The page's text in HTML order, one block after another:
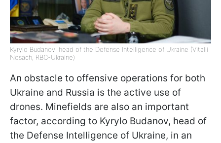
Kyrylo Budanov, head of the Defense Intelligence of Ukraine (Vitalii
Nosach, RBC-Ukraine)
An obstacle to offensive operations for both
Ukraine and Russia is the active use of
drones. Minefields are also an important
factor, according to Kyrylo Budanov, head of
the Defense Intelligence of Ukraine, in an